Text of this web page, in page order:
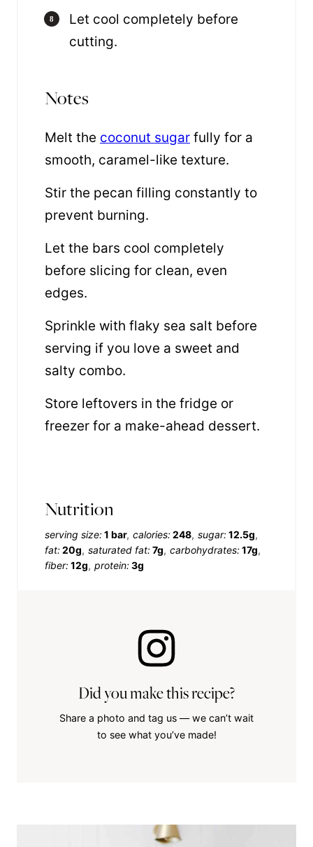
Let cool completely before
cutting.
Notes
Melt the coconut sugar fully for a
smooth, caramel-like texture.
Stir the pecan filling constantly to
prevent burning.
Let the bars cool completely
before slicing for clean, even
edges.
Sprinkle with flaky sea salt before
serving if you love a sweet and
salty combo.
Store leftovers in the fridge or
freezer for a make-ahead dessert.
Nutrition
serving size:1 bar calories:248 sugar:12.5g
fat:20g saturated fat:7g carbohydrates:17g
fiber:12g protein:3g
Did you make this recipe?
Share a photo and tag us — we can’t wait
to see what you’ve made!